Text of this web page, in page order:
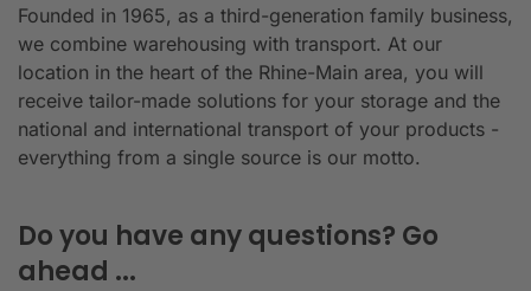
Founded in 1965, as a third-generation family business,
we combine warehousing with transport. At our
location in the heart of the Rhine-Main area, you will
receive tailor-made solutions for your storage and the
national and international transport of your products -
everything from a single source is our motto.
Do you have any questions? Go
ahead ...